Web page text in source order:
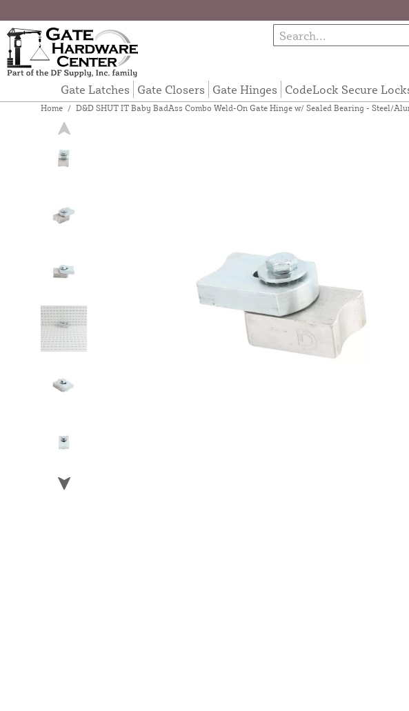
Gate Latches Gate Closers Gate Hinges CodeLock Secure
Home / D&D SHUT IT Baby BadAss Combo Weld-On Gate Hinge w/ Sealed Bearing - Steel/